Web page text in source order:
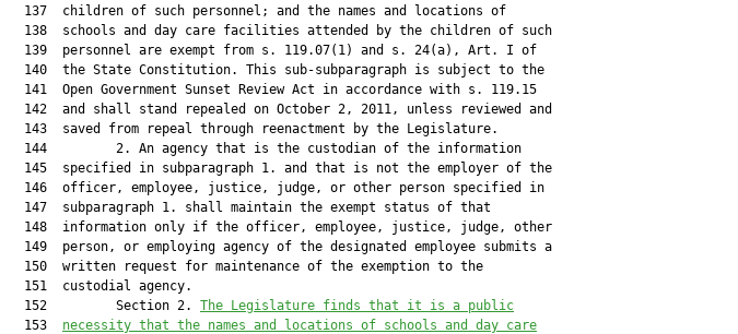
  137  children of such personnel; and the names and locations of
  138  schools and day care facilities attended by the children of such
  139  personnel are exempt from s. 119.07(1) and s. 24(a), Art. I of
  140  the State Constitution. This sub-subparagraph is subject to the
  141  Open Government Sunset Review Act in accordance with s. 119.15
  142  and shall stand repealed on October 2, 2011, unless reviewed and
  143  saved from repeal through reenactment by the Legislature.
  144         2. An agency that is the custodian of the information
  145  specified in subparagraph 1. and that is not the employer of the
  146  officer, employee, justice, judge, or other person specified in
  147  subparagraph 1. shall maintain the exempt status of that
  148  information only if the officer, employee, justice, judge, other
  149  person, or employing agency of the designated employee submits a
  150  written request for maintenance of the exemption to the
  151  custodial agency.
  152         Section 2.
The Legislature finds that it is a public
  153
necessity that the names and locations of schools and day care